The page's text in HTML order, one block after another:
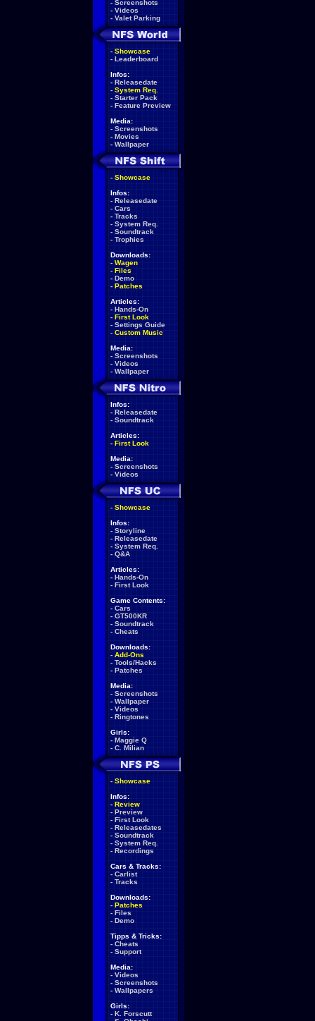
- Screenshots
- Videos
- Valet Parking
- Showcase
- Leaderboard
Infos:
- Releasedate
- System Req.
- Starter Pack
- Feature Preview
Media:
- Screenshots
- Movies
- Wallpaper
- Showcase
Infos:
- Releasedate
- Cars
- Tracks
- System Req.
- Soundtrack
- Trophies
Downloads:
- Wagen
- Files
- Demo
- Patches
Articles:
- Hands-On
- First Look
- Settings Guide
- Custom Music
Media:
- Screenshots
- Videos
- Wallpaper
Infos:
- Releasedate
- Soundtrack
Articles:
- First Look
Media:
- Screenshots
- Videos
- Showcase
Infos:
- Storyline
- Releasedate
- System Req.
- Q&A
Articles:
- Hands-On
- First Look
Game Contents:
- Cars
- GT500KR
- Soundtrack
- Cheats
Downloads:
- Add-Ons
- Tools/Hacks
- Patches
Media:
- Screenshots
- Wallpaper
- Videos
- Ringtones
Girls:
- Maggie Q
- C. Milian
- Showcase
Infos:
- Review
- Preview
- First Look
- Releasedates
- Soundtrack
- System Req.
- Recordings
Cars & Tracks:
- Carlist
- Tracks
Downloads:
- Patches
- Files
- Demo
Tipps & Tricks:
- Cheats
- Support
Media:
- Videos
- Screenshots
- Wallpapers
Girls:
- K. Forscutt